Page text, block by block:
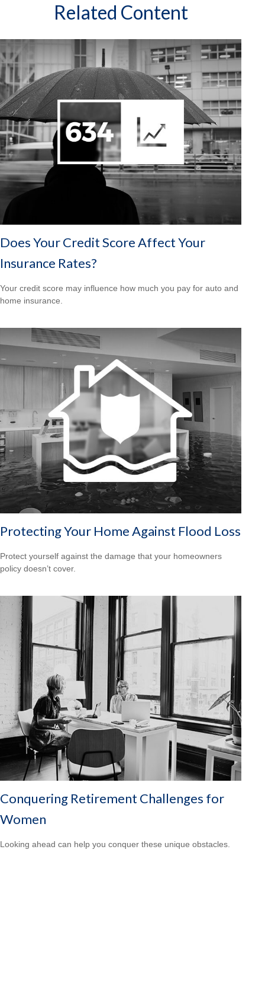
Related Content
Does Your Credit Score Affect Your
Insurance Rates?
Your credit score may influence how much you pay for auto and
home insurance.
Protecting Your Home Against Flood Loss
Protect yourself against the damage that your homeowners
policy doesn’t cover.
Conquering Retirement Challenges for
Women
Looking ahead can help you conquer these unique obstacles.